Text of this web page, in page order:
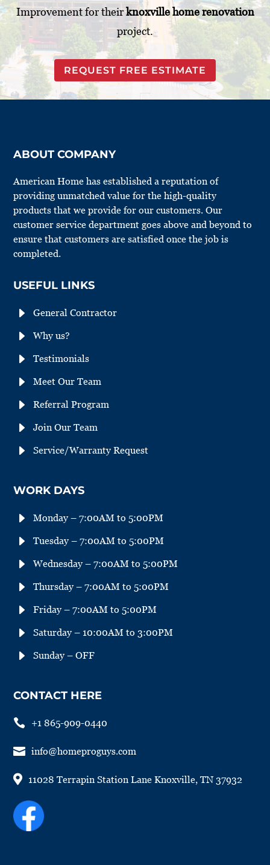
Improvement for theirknoxville home renovation
project.
REQUEST FREE ESTIMATE
ABOUT COMPANY
American Home has established a reputation of
providing unmatched value for the high-quality
products that we provide for our customers. Our
customer service department goes above and beyond to
ensure that customers are satisfied once the job is
completed.
USEFUL LINKS
E General Contractor
E Why us?
E Testimonials
E Meet Our Team
E Referral Program
E Join Our Team
E Service/Warranty Request
WORK DAYS
E Monday – 7:00AM to 5:00PM
E Tuesday – 7:00AM to 5:00PM
E Wednesday – 7:00AM to 5:00PM
E Thursday – 7:00AM to 5:00PM
E Friday – 7:00AM to 5:00PM
E Saturday – 10:00AM to 3:00PM
E Sunday – OFF
CONTACT HERE
 +1 865-909-0440
 info@homeproguys.com
 11028 Terrapin Station Lane Knoxville, TN 37932